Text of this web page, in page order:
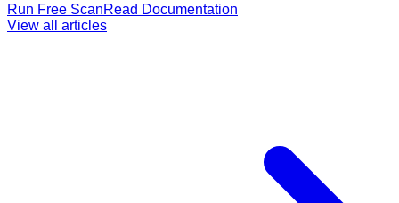
Run Free ScanRead Documentation
View all articles